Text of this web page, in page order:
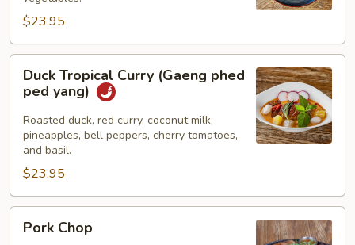
$23.95
Tropical
Curry
(Gaeng
phed
ped
yang)
Duck Tropical Curry (Gaeng phed
ped yang)
Roasted duck, red curry, coconut milk,
pineapples, bell peppers, cherry tomatoes,
and basil.
$23.95
Chop
Pork Chop